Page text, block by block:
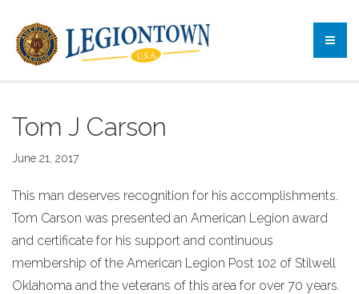
Tom J Carson
June 21, 2017
This man deserves recognition for his accomplishments.
Tom Carson was presented an American Legion award
and certificate for his support and continuous
membership of the American Legion Post 102 of Stilwell
Oklahoma and the veterans of this area for over 70 years.